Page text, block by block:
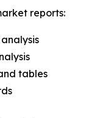
reports:
tables